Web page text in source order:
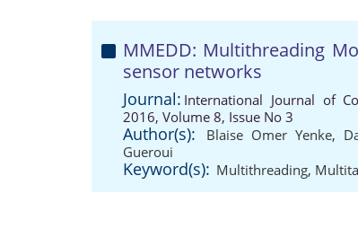
MMEDD: Multithreading
sensor networks
Journal: International Journal of
2016, Volume 8, Issue No 3
Author(s): Blaise Omer Yenke,
Gueroui
Keyword(s): Multithreading,